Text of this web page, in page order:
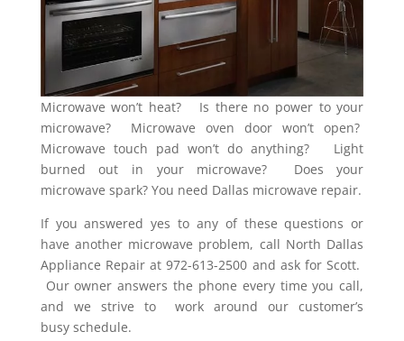
Microwave won’t heat? Is there no power to your
microwave? Microwave oven door won’t open?
Microwave touch pad won’t do anything? Light
burned out in your microwave? Does your
microwave spark? You need Dallas microwave repair.
If you answered yes to any of these questions or
have another microwave problem, call North Dallas
Appliance Repair at 972-613-2500 and ask for Scott.
Our owner answers the phone every time you call,
and we strive to work around our customer’s
busy schedule.